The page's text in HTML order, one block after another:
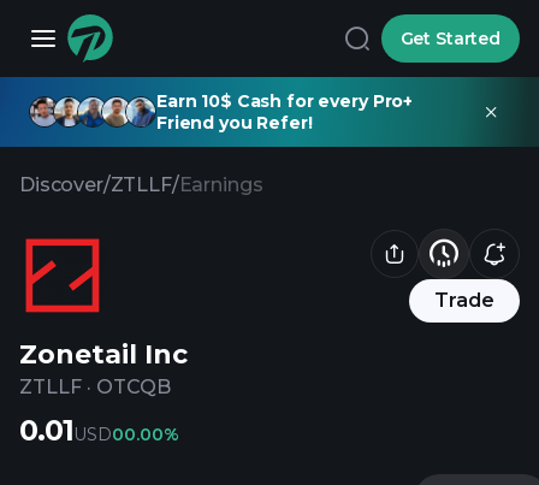
Get Started
Earn 10$ Cash for every Pro+
Friend you Refer!
Discover/ZTLLF/Earnings
Trade
Zonetail Inc
ZTLLF · OTCQB
0.01USD00.00%